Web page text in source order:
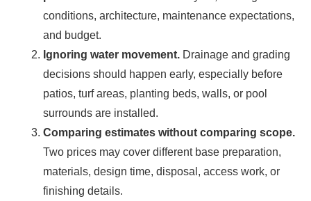
conditions, architecture, maintenance expectations,
and budget.
Ignoring water movement. Drainage and grading
decisions should happen early, especially before
patios, turf areas, planting beds, walls, or pool
surrounds are installed.
Comparing estimates without comparing scope.
Two prices may cover different base preparation,
materials, design time, disposal, access work, or
finishing details.